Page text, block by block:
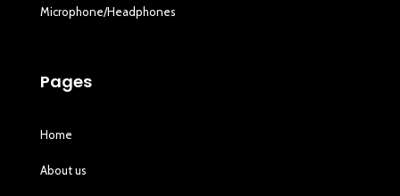
Microphone/Headphones
Pages
Home
About us